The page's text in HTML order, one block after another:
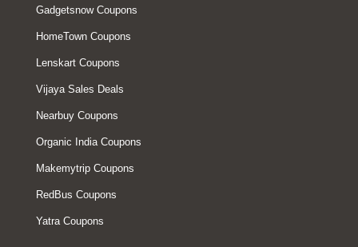
Gadgetsnow Coupons
HomeTown Coupons
Lenskart Coupons
Vijaya Sales Deals
Nearbuy Coupons
Organic India Coupons
Makemytrip Coupons
RedBus Coupons
Yatra Coupons